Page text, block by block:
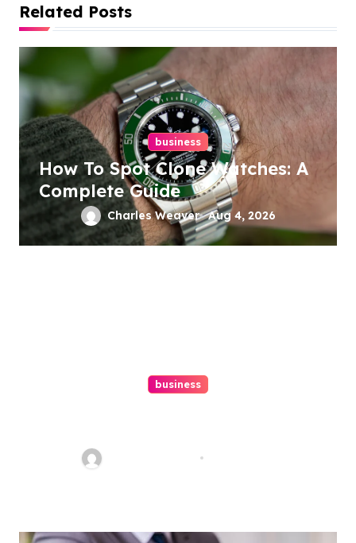
g
a
t
i
o
n
Related Posts
business
How To Spot Clone Watches: A
Complete Guide
Charles Weaver Aug 4, 2026
business